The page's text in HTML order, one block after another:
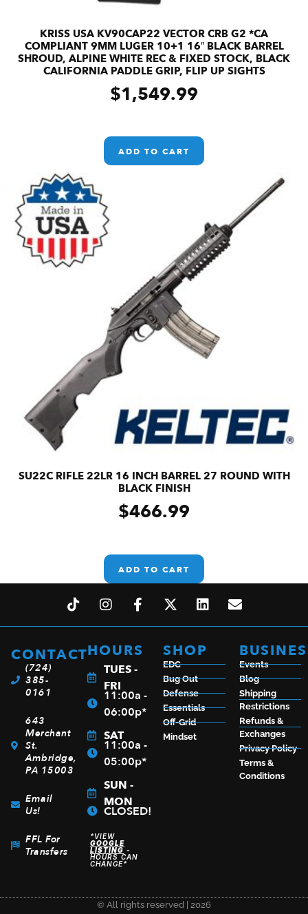
KRISS USA KV90CAP22 VECTOR CRB G2 *CA
COMPLIANT 9MM LUGER 10+1 16″ BLACK BARREL
SHROUD, ALPINE WHITE REC & FIXED STOCK, BLACK
CALIFORNIA PADDLE GRIP, FLIP UP SIGHTS
$1,549.99
ADD TO CART
SU22C RIFLE 22LR 16 INCH BARREL 27 ROUND WITH
BLACK FINISH
$466.99
ADD TO CART
CONTACT
(724)
385-
0161
643
Merchant
St.
Ambridge,
PA 15003
Email
Us!
FFL For
Transfers
HOURS
TUES -
FRI
11:00a -
06:00p*
SAT
11:00a -
05:00p*
SUN -
MON
CLOSED!
*VIEW
GOOGLE
LISTING-
HOURS CAN
CHANGE*
SHOP
EDC
Bug Out
Defense
Essentials
Off-Grid
Mindset
Events
Blog
Shipping
Restrictions
Refunds &
Exchanges
Privacy Policy
Terms &
Conditions
© All rights reserved | 2026